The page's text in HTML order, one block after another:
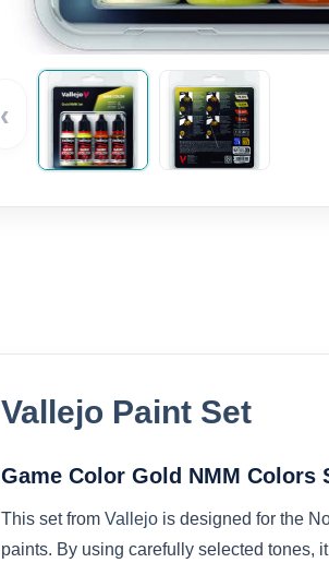
‹
Vallejo Paint Set
Game Color Gold NMM Colors
This set from Vallejo is designed for the
paints. By using carefully selected tones,